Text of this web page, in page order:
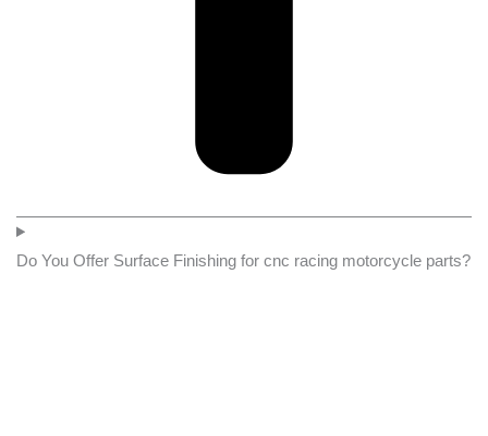
Do You Offer Surface Finishing for cnc racing motorcycle parts?